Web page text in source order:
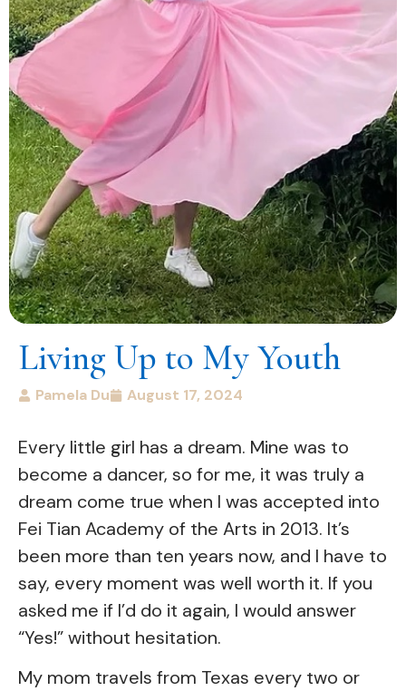
Living Up to My Youth
Pamela Du August 17, 2024
Every little girl has a dream. Mine was to
become a dancer, so for me, it was truly a
dream come true when I was accepted into
Fei Tian Academy of the Arts in 2013. It’s
been more than ten years now, and I have to
say, every moment was well worth it. If you
asked me if I’d do it again, I would answer
“Yes!” without hesitation.
My mom travels from Texas every two or